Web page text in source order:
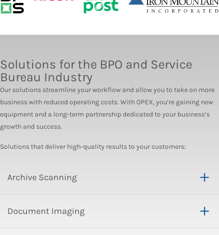
Solutions for the BPO and Service
Bureau Industry
Our solutions streamline your workflow and allow you to take on more
business with reduced operating costs. With OPEX, you’re gaining new
equipment and a long-term partnership dedicated to your business’s
growth and success.
Solutions that deliver high-quality results to your customers:
Archive Scanning
Document Imaging